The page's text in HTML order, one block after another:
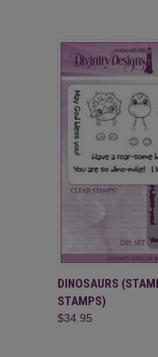
QUICK VIEW
DINOSAURS
STAMPS)
$34.95